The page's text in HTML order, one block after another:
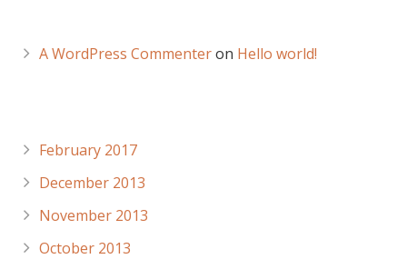
A WordPress Commenteron Hello world!
February 2017
December 2013
November 2013
October 2013